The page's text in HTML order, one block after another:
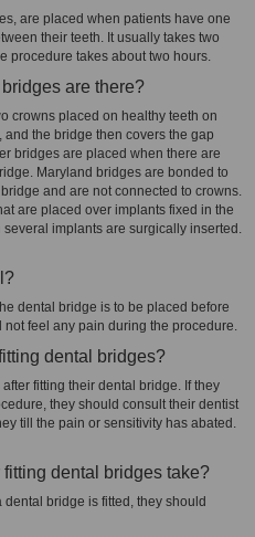
are placed when patients have one
their teeth. It usually takes two
procedure takes about two hours.
are there?
crowns placed on healthy teeth on
the bridge then covers the gap
bridges are placed when there are
Maryland bridges are bonded to
and are not connected to crowns.
are placed over implants fixed in the
implants are surgically inserted.
dental bridge is to be placed before
feel any pain during the procedure.
dental bridges?
fitting their dental bridge. If they
they should consult their dentist
till the pain or sensitivity has abated.
dental bridges take?
dental bridge is fitted, they should